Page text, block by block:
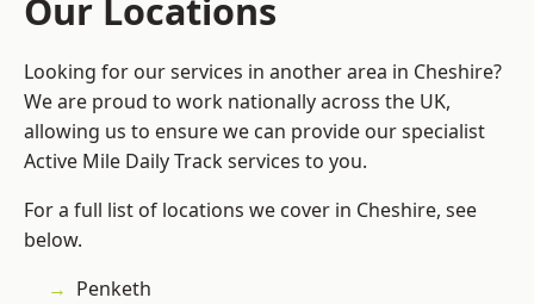
Our Locations
Looking for our services in another area in Cheshire?
We are proud to work nationally across the UK,
allowing us to ensure we can provide our specialist
Active Mile Daily Track services to you.
For a full list of locations we cover in Cheshire, see
below.
Penketh